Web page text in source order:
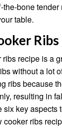
bone tender
table.
recipe is a
without a lot
ribs because
resulting in
six key aspects
cooker ribs